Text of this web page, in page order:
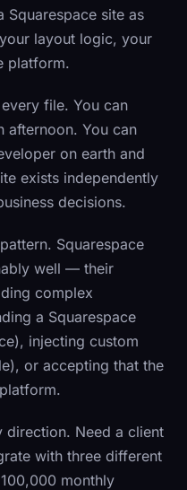
Squarespace site as
layout logic, your
platform.
file. You can
afternoon. You can
on earth and
exists independently
decisions.
Squarespace
well — their
complex
a Squarespace
injecting custom
or accepting that the
direction. Need a client
with three different
monthly